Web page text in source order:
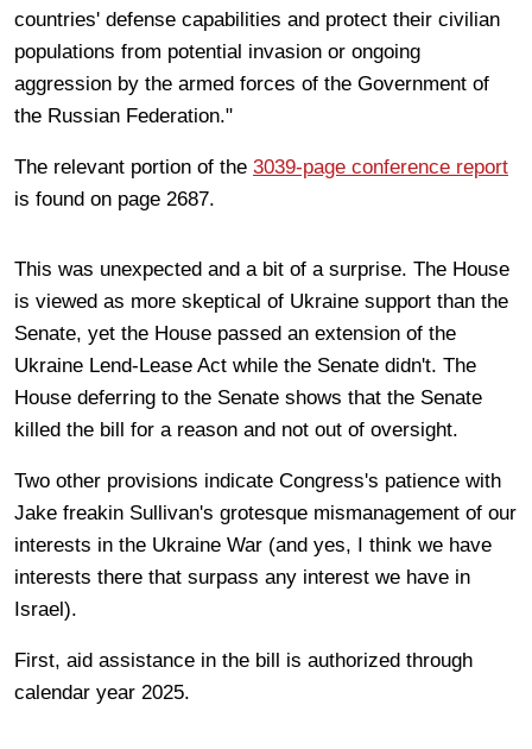
countries' defense capabilities and protect their civilian
populations from potential invasion or ongoing
aggression by the armed forces of the Government of
the Russian Federation."
The relevant portion of the 3039-page conference report
is found on page 2687.
This was unexpected and a bit of a surprise. The House
is viewed as more skeptical of Ukraine support than the
Senate, yet the House passed an extension of the
Ukraine Lend-Lease Act while the Senate didn't. The
House deferring to the Senate shows that the Senate
killed the bill for a reason and not out of oversight.
Two other provisions indicate Congress's patience with
Jake freakin Sullivan's grotesque mismanagement of our
interests in the Ukraine War (and yes, I think we have
interests there that surpass any interest we have in
Israel).
First, aid assistance in the bill is authorized through
calendar year 2025.